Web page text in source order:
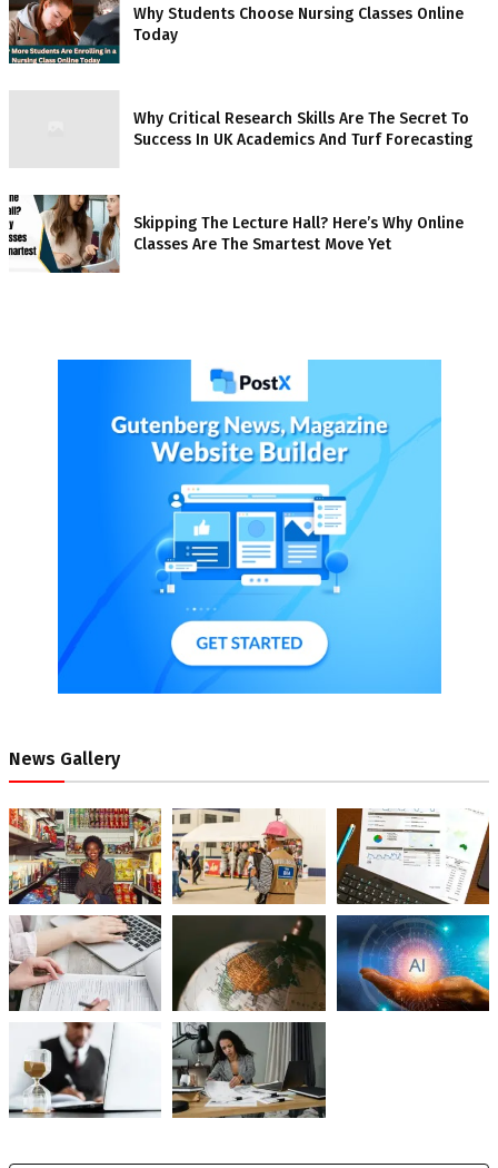
Why Students Choose Nursing Classes Online
Today
Why Critical Research Skills Are The Secret To
Success In UK Academics And Turf Forecasting
Skipping The Lecture Hall? Here’s Why Online
Classes Are The Smartest Move Yet
News Gallery